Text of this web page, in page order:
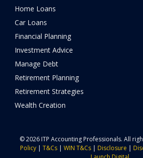
Home Loans
Car Loans
Financial Planning
Investment Advice
Manage Debt
Retirement Planning
Retirement Strategies
Wealth Creation
© 2026 ITP Accounting Professionals. All
Policy| T&Cs| WIN T&Cs| Disclosure |